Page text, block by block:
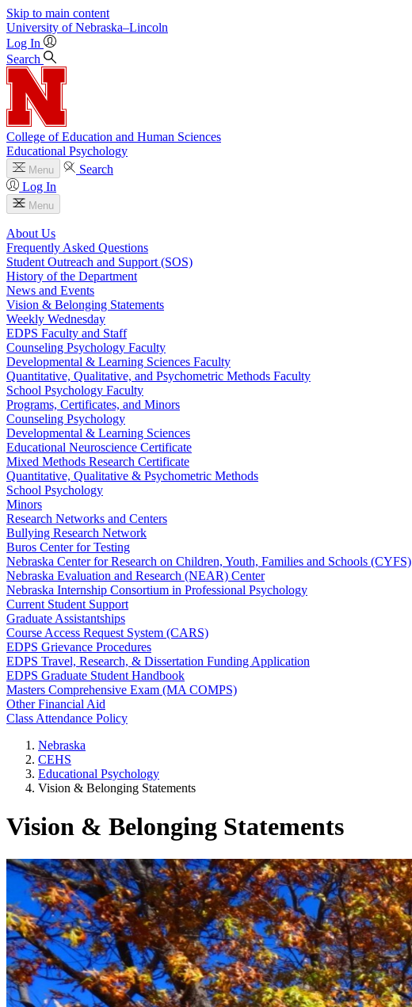
Skip to main content
University of Nebraska–Lincoln
Log In
Search
College of Education and Human Sciences
Educational Psychology
Menu
Search
Log In
Menu
About Us
Frequently Asked Questions
Student Outreach and Support (SOS)
History of the Department
News and Events
Vision & Belonging Statements
Weekly Wednesday
EDPS Faculty and Staff
Counseling Psychology Faculty
Developmental & Learning Sciences Faculty
Quantitative, Qualitative, and Psychometric Methods Faculty
School Psychology Faculty
Programs, Certificates, and Minors
Counseling Psychology
Developmental & Learning Sciences
Educational Neuroscience Certificate
Mixed Methods Research Certificate
Quantitative, Qualitative & Psychometric Methods
School Psychology
Minors
Research Networks and Centers
Bullying Research Network
Buros Center for Testing
Nebraska Center for Research on Children, Youth, Families and Schools (CYFS)
Nebraska Evaluation and Research (NEAR) Center
Nebraska Internship Consortium in Professional Psychology
Current Student Support
Graduate Assistantships
Course Access Request System (CARS)
EDPS Grievance Procedures
EDPS Travel, Research, & Dissertation Funding Application
EDPS Graduate Student Handbook
Masters Comprehensive Exam (MA COMPS)
Other Financial Aid
Class Attendance Policy
Nebraska
CEHS
Educational Psychology
Vision & Belonging Statements
Vision & Belonging Statements